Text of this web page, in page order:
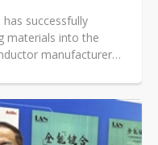
successfully
materials into the
manufacturers.